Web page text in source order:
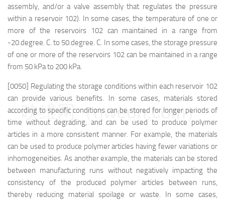
assembly, and/or a valve assembly that regulates the pressure
within a reservoir 102). In some cases, the temperature of one or
more of the reservoirs 102 can maintained in a range from
-20.degree. C. to 50.degree. C. In some cases, the storage pressure
of one or more of the reservoirs 102 can be maintained in a range
from 50 kPa to 200 kPa.
[0050] Regulating the storage conditions within each reservoir 102
can provide various benefits. In some cases, materials stored
according to specific conditions can be stored for longer periods of
time without degrading, and can be used to produce polymer
articles in a more consistent manner. For example, the materials
can be used to produce polymer articles having fewer variations or
inhomogeneities. As another example, the materials can be stored
between manufacturing runs without negatively impacting the
consistency of the produced polymer articles between runs,
thereby reducing material spoilage or waste. In some cases,
映维网（nweon.com）